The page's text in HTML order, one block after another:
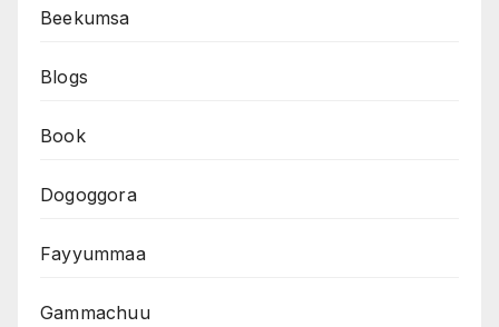
Beekumsa
Blogs
Book
Dogoggora
Fayyummaa
Gammachuu